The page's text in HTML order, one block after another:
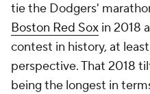
tie the Dodgers'
Boston Red Sox in 2018
contest in history, at
perspective. That 2018
being the longest in